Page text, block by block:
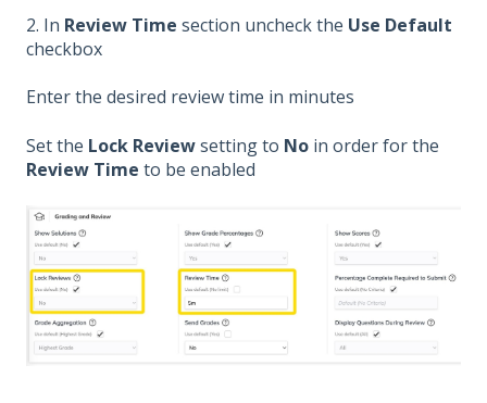
2. In Review Time section uncheck the Use Default
checkbox
Enter the desired review time in minutes
Set the Lock Reviewsetting to No in order for the
Review Time to be enabled